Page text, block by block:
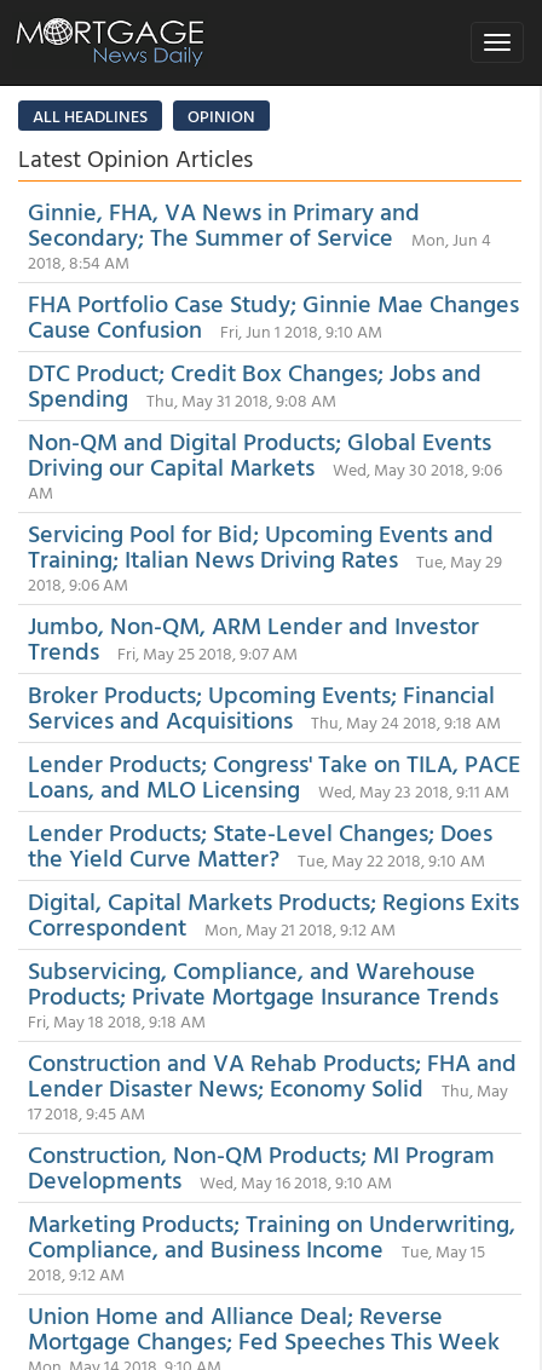
Toggle
ALL HEADLINES
OPINION
Latest Opinion Articles
Ginnie, FHA, VA News in Primary and
Secondary; The Summer of Service
Mon, Jun 4
2018, 8:54 AM
FHA Portfolio Case Study; Ginnie Mae Changes
Cause Confusion Fri, Jun 1 2018, 9:10 AM
DTC Product; Credit Box Changes; Jobs and
Spending Thu, May 31 2018, 9:08 AM
Non-QM and Digital Products; Global Events
Driving our Capital Markets
Wed, May 30 2018, 9:06
AM
Servicing Pool for Bid; Upcoming Events and
Training; Italian News Driving Rates
Tue, May 29
2018, 9:06 AM
Jumbo, Non-QM, ARM Lender and Investor
Trends Fri, May 25 2018, 9:07 AM
Broker Products; Upcoming Events; Financial
Services and Acquisitions Thu, May 24 2018, 9:18 AM
Lender Products; Congress' Take on TILA, PACE
Loans, and MLO Licensing Wed, May 23 2018, 9:11 AM
Lender Products; State-Level Changes; Does
the Yield Curve Matter? Tue, May 22 2018, 9:10 AM
Digital, Capital Markets Products; Regions Exits
Correspondent Mon, May 21 2018, 9:12 AM
Subservicing, Compliance, and Warehouse
Products; Private Mortgage Insurance Trends
Fri, May 18 2018, 9:18 AM
Construction and VA Rehab Products; FHA and
Lender Disaster News; Economy Solid
Thu, May
17 2018, 9:45 AM
Construction, Non-QM Products; MI Program
Developments Wed, May 16 2018, 9:10 AM
Marketing Products; Training on Underwriting,
Compliance, and Business Income
Tue, May 15
2018, 9:12 AM
Union Home and Alliance Deal; Reverse
Mortgage Changes; Fed Speeches This Week